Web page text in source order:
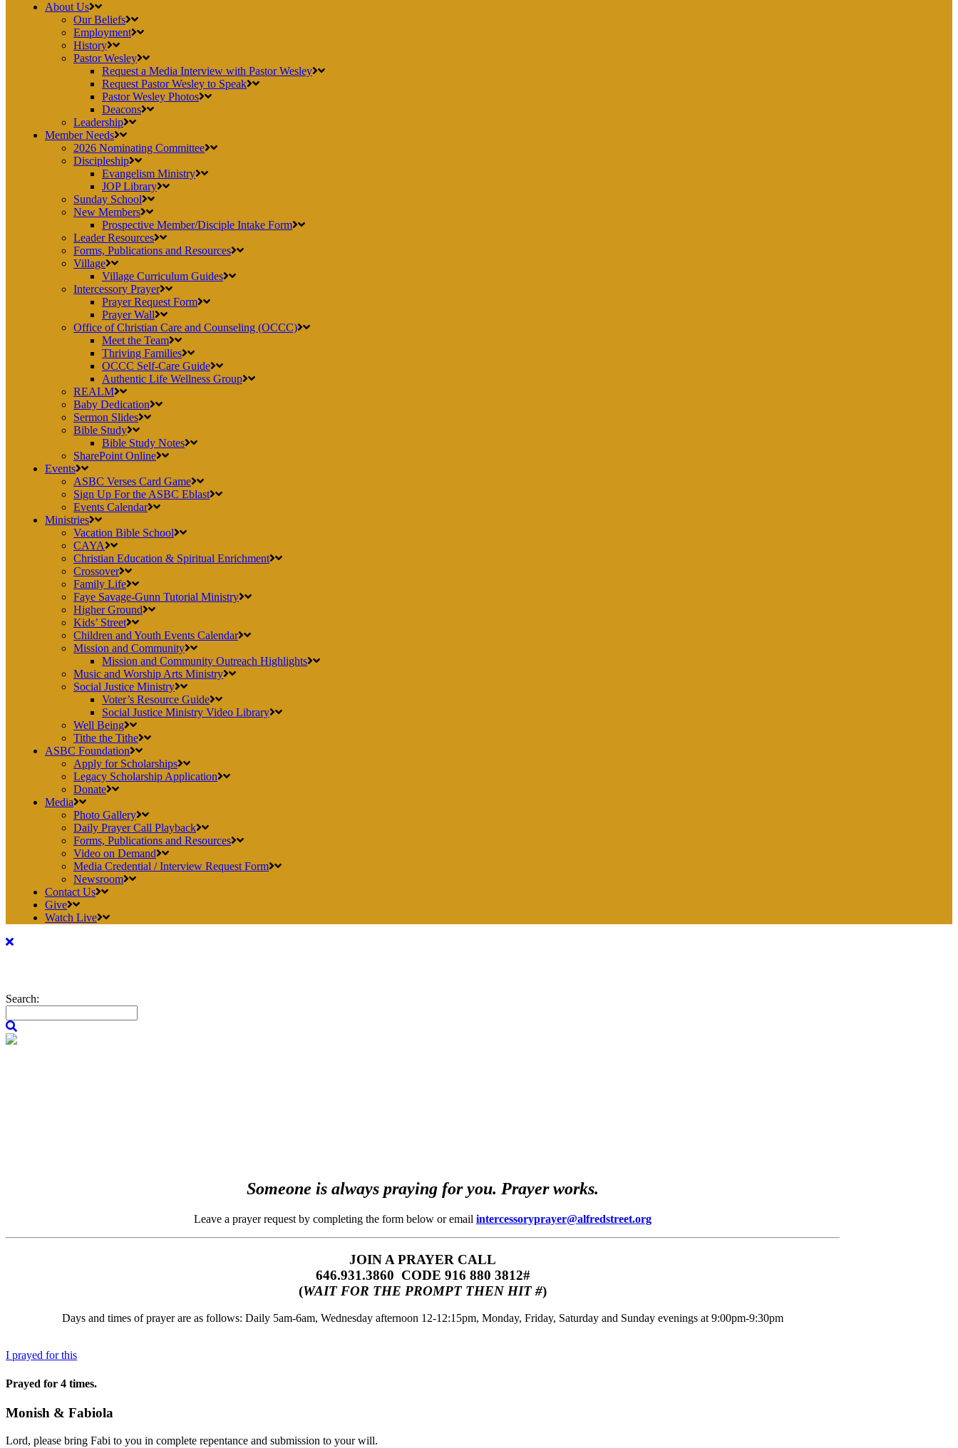
About Us
Our Beliefs
Employment
History
Pastor Wesley
Request a Media Interview with Pastor Wesley
Request Pastor Wesley to Speak
Pastor Wesley Photos
Deacons
Leadership
Member Needs
2026 Nominating Committee
Discipleship
Evangelism Ministry
JOP Library
Sunday School
New Members
Prospective Member/Disciple Intake Form
Leader Resources
Forms, Publications and Resources
Village
Village Curriculum Guides
Intercessory Prayer
Prayer Request Form
Prayer Wall
Office of Christian Care and Counseling (OCCC)
Meet the Team
Thriving Families
OCCC Self-Care Guide
Authentic Life Wellness Group
REALM
Baby Dedication
Sermon Slides
Bible Study
Bible Study Notes
SharePoint Online
Events
ASBC Verses Card Game
Sign Up For the ASBC Eblast
Events Calendar
Ministries
Vacation Bible School
CAYA
Christian Education & Spiritual Enrichment
Crossover
Family Life
Faye Savage-Gunn Tutorial Ministry
Higher Ground
Kids’ Street
Children and Youth Events Calendar
Mission and Community
Mission and Community Outreach Highlights
Music and Worship Arts Ministry
Social Justice Ministry
Voter’s Resource Guide
Social Justice Ministry Video Library
Well Being
Tithe the Tithe
ASBC Foundation
Apply for Scholarships
Legacy Scholarship Application
Donate
Media
Photo Gallery
Daily Prayer Call Playback
Forms, Publications and Resources
Video on Demand
Media Credential / Interview Request Form
Newsroom
Contact Us
Give
Watch Live
Search:
Someone is always praying for you. Prayer works.
Leave a prayer request by completing the form below or email intercessoryprayer@alfredstreet.org
JOIN A PRAYER CALL
646.931.3860‬‬ CODE 916 880 3812#
(WAIT FOR THE PROMPT THEN HIT #)
Days and times of prayer are as follows: Daily 5am-6am, Wednesday afternoon 12-12:15pm, Monday, Friday, Saturday and Sunday evenings at 9:00pm-9:30pm
I prayed for this
Prayed for 4 times.
Monish & Fabiola
Lord, please bring Fabi to you in complete repentance and submission to your will.